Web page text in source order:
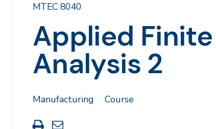
Applied
Analysis 2
MTEC 8040
Manufacturing Course
PrintShare